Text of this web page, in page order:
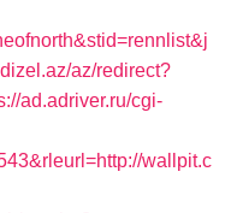
az/redirect?
ad.adriver.ru/cgi-
wallpit.c